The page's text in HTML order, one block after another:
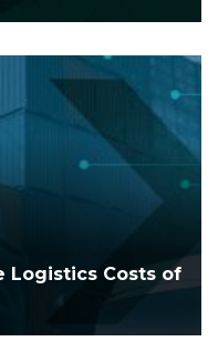
Logistics Costs of